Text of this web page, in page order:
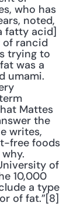
who has
noted,
fatty acid]
of rancid
trying to
was a
umami.
Mattes
the
writes,
free foods
of
10,000
a type
of fat.”[8]